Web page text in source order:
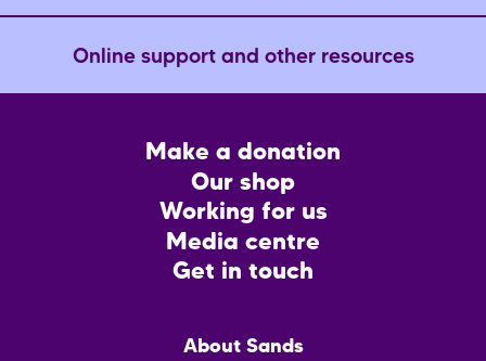
Online support and other resources
Make a donation
Our shop
Working for us
Media centre
Get in touch
About Sands